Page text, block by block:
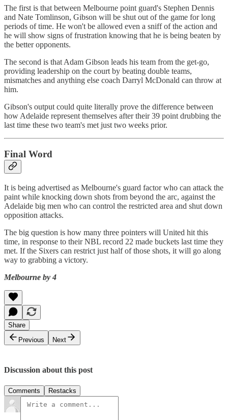
The first is that between Melbourne point guard's Stephen Dennis
and Nate Tomlinson, Gibson will be shut out of the game for long
periods of time. He won't be allowed even a sniff of the action and
he will show signs of frustration knowing that he is being beaten by
the better opponents.
The second is that Adam Gibson leads his team from the get-go,
providing leadership on the court by beating double teams,
mismatches and anything else coach Darryl McDonald can throw at
him.
Gibson's output could quite literally prove the difference between
how Adelaide represent themselves after their 39 point drubbing the
last time these two team's met just two weeks prior.
Final Word
It is being advertised as Melbourne's guard factor who can attack the
paint while knocking down shots from beyond the arc, against the
Adelaide big men who can control the restricted area and shut down
opposition attacks.
The big question is how many three pointers will United hit this
time, in response to their NBL record 22 made buckets last time they
met. If the Sixers can restrict just half of those shots, it will go along
way to grabbing a victory.
Melbourne by 4
Share
Previous
Next
Discussion about this post
Comments Restacks